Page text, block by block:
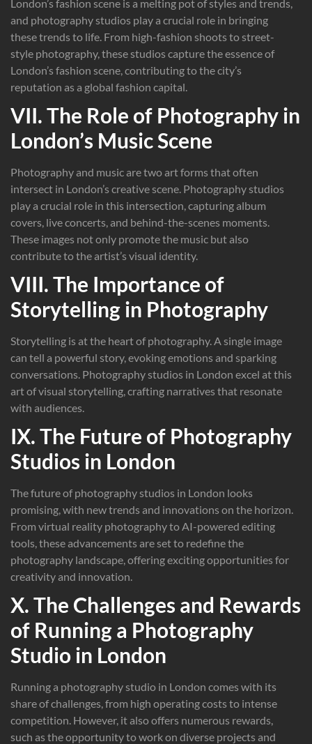
London’s fashion scene is a melting pot of styles and trends,
and photography studios play a crucial role in bringing
these trends to life. From high-fashion shoots to street-
style photography, these studios capture the essence of
London’s fashion scene, contributing to the city’s
reputation as a global fashion capital.
VII. The Role of Photography in
London’s Music Scene
Photography and music are two art forms that often
intersect in London’s creative scene. Photography studios
play a crucial role in this intersection, capturing album
covers, live concerts, and behind-the-scenes moments.
These images not only promote the music but also
contribute to the artist’s visual identity.
VIII. The Importance of
Storytelling in Photography
Storytelling is at the heart of photography. A single image
can tell a powerful story, evoking emotions and sparking
conversations. Photography studios in London excel at this
art of visual storytelling, crafting narratives that resonate
with audiences.
IX. The Future of Photography
Studios in London
The future of photography studios in London looks
promising, with new trends and innovations on the horizon.
From virtual reality photography to AI-powered editing
tools, these advancements are set to redefine the
photography landscape, offering exciting opportunities for
creativity and innovation.
X. The Challenges and Rewards
of Running a Photography
Studio in London
Running a photography studio in London comes with its
share of challenges, from high operating costs to intense
competition. However, it also offers numerous rewards,
such as the opportunity to work on diverse projects and